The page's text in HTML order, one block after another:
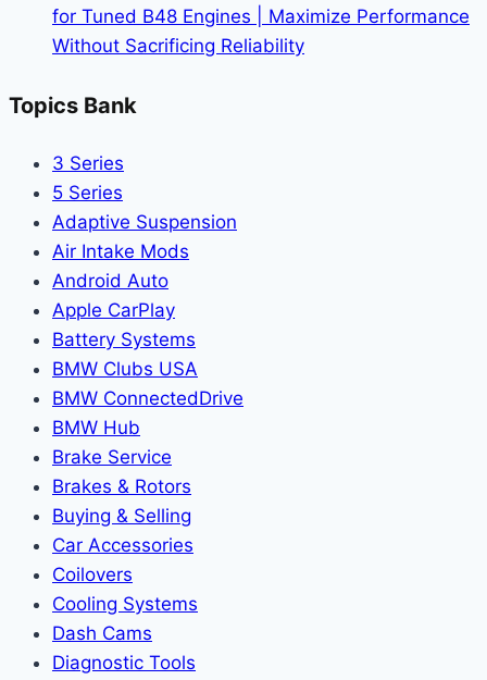
for Tuned B48 Engines | Maximize Performance
Without Sacrificing Reliability
Topics Bank
3 Series
5 Series
Adaptive Suspension
Air Intake Mods
Android Auto
Apple CarPlay
Battery Systems
BMW Clubs USA
BMW ConnectedDrive
BMW Hub
Brake Service
Brakes & Rotors
Buying & Selling
Car Accessories
Coilovers
Cooling Systems
Dash Cams
Diagnostic Tools